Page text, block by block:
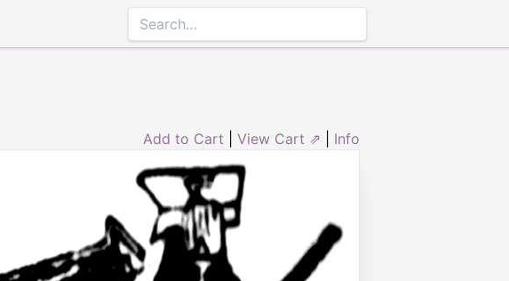
Add to Cart View Cart ⇗ Info